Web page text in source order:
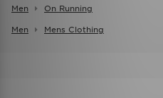
Men On Running
Men Mens Clothing